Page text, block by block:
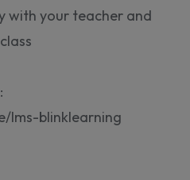
with your teacher and
lms-blinklearning